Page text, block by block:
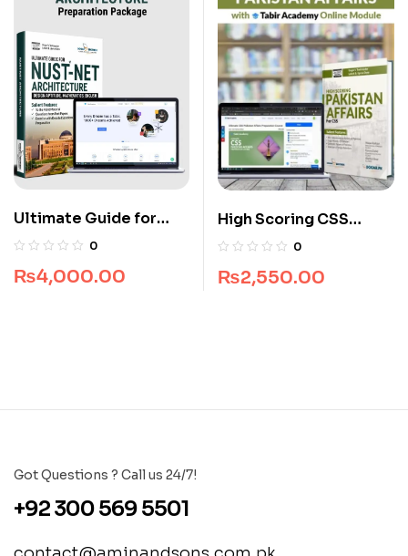
Ultimate Guide for
NUST NET Architecture
0
₨4,000.00
High Scoring CSS
Pakistan Affairs Guide
0
₨2,550.00
Got Questions ? Call us 24/7!
+92 300 569 5501